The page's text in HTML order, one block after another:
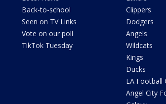
Back-to-school
Seen on TV Links
Vote on our poll
TikTok Tuesday
Clippers
Dodgers
Angels
Wildcats
Kings
Ducks
LA Football
Angel City